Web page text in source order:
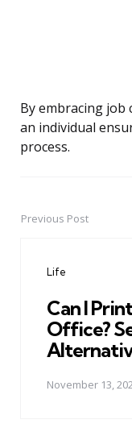
By embracing
an individual
process.
PostPrevious Post
Life
Can I
Office?
November 13,